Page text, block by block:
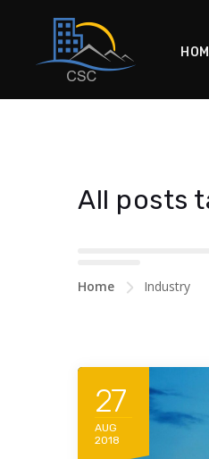
All posts
Home Industry
27
AUG
2018